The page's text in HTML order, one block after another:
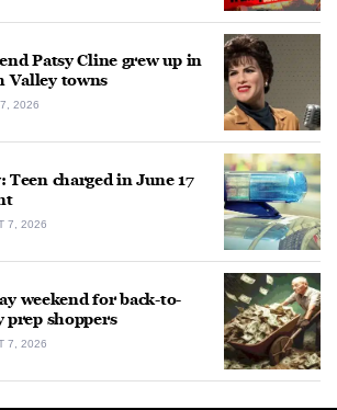
Patsy Cline grew up in
Valley towns
2026
charged in June 17
7, 2026
weekend for back-to-
prep shoppers
7, 2026